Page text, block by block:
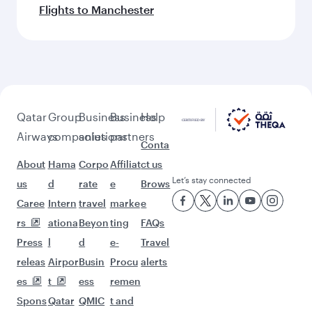
Flights to Manchester
Qatar
Airways
About
us
Caree
rs
Press
releas
es
Spons
Group
companies
Hama
d
Intern
ationa
l
Airpor
t
Qatar
Business
solutions
Corpo
rate
travel
Beyon
d
Busin
ess
QMIC
Business
partners
Affiliat
e
marke
ting
e-
Procu
remen
t and
Help
Conta
ct us
Brows
e
FAQs
Travel
alerts
Let’s stay connected